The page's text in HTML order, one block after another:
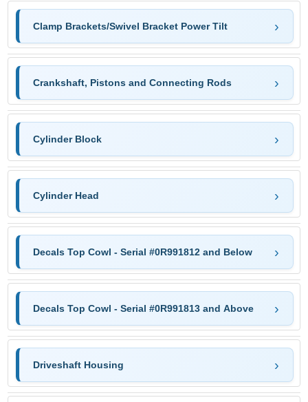
Clamp Brackets/Swivel Bracket Power Tilt
Crankshaft, Pistons and Connecting Rods
Cylinder Block
Cylinder Head
Decals Top Cowl - Serial #0R991812 and Below
Decals Top Cowl - Serial #0R991813 and Above
Driveshaft Housing